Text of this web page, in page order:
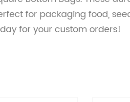
for packaging food,
for your custom orders!